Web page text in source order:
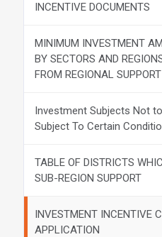
INCENTIVE DOCUMENTS
MINIMUM INVESTMENT
BY SECTORS AND
FROM REGIONAL SUPPORT
Investment Subjects Not
Subject To Certain
TABLE OF DISTRICTS
SUB-REGION SUPPORT
INVESTMENT INCENTIVE
APPLICATION